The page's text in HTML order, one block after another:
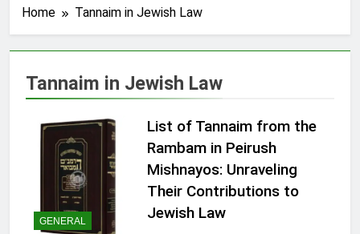
Home Tannaim in Jewish Law
Tannaim in Jewish Law
GENERAL
List of Tannaim from the
Rambam in Peirush
Mishnayos: Unraveling
Their Contributions to
Jewish Law